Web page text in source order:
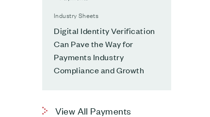
Industry Sheets
Digital Identity Verification
Can Pave the Way for
Payments Industry
Compliance and Growth
View All Payments